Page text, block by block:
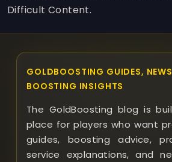
Difficult Content.
GOLDBOOSTING GUIDES,
BOOSTING INSIGHTS
The GoldBoosting blog is
place for players who want
guides, boosting advice,
service explanations, and